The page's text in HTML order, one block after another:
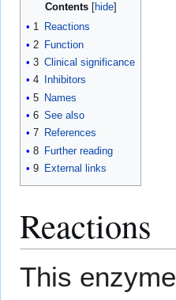
Contents
1 Reactions
2 Function
3 Clinical significance
4
Inhibitors
5 Names
6 See also
7 References
8 Further reading
9 External links
Reactions
This enzyme